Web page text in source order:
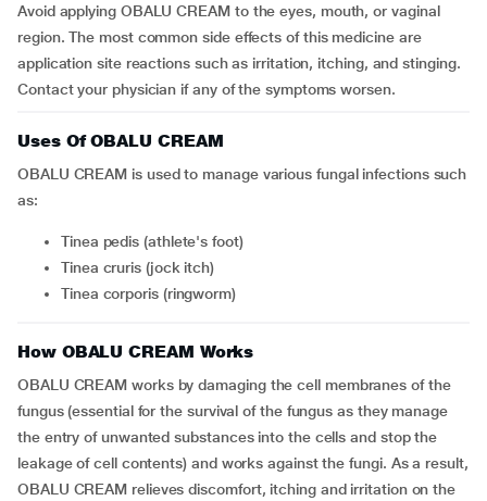
Avoid applying OBALU CREAM to the eyes, mouth, or vaginal
region. The most common side effects of this medicine are
application site reactions such as irritation, itching, and stinging.
Contact your physician if any of the symptoms worsen.
Uses Of OBALU CREAM
OBALU CREAM is used to manage various fungal infections such
as:
Tinea pedis (athlete's foot)
Tinea cruris (jock itch)
Tinea corporis (ringworm)
How OBALU CREAM Works
OBALU CREAM works by damaging the cell membranes of the
fungus (essential for the survival of the fungus as they manage
the entry of unwanted substances into the cells and stop the
leakage of cell contents) and works against the fungi. As a result,
OBALU CREAM relieves discomfort, itching and irritation on the